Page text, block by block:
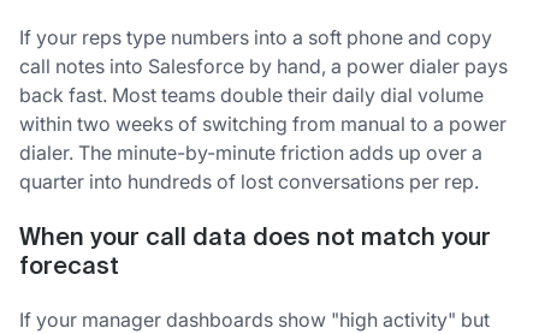
If your reps type numbers into a soft phone and copy
call notes into Salesforce by hand, a power dialer pays
back fast. Most teams double their daily dial volume
within two weeks of switching from manual to a power
dialer. The minute-by-minute friction adds up over a
quarter into hundreds of lost conversations per rep.
When your call data does not match your
forecast
If your manager dashboards show "high activity" but